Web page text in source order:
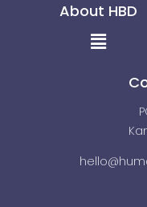
About HBD
Menu